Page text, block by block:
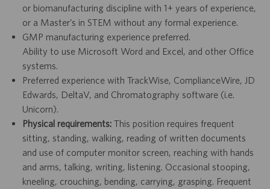
or biomanufacturing discipline with 1+ years of experience,
or a Master’s in STEM without any formal experience.
GMP manufacturing experience preferred.
Ability to use Microsoft Word and Excel, and other Office
systems.
Preferred experience with TrackWise, ComplianceWire, JD
Edwards, DeltaV, and Chromatography software (i.e.
Unicorn).
Physical requirements:This position requires frequent
sitting, standing, walking, reading of written documents
and use of computer monitor screen, reaching with hands
and arms, talking, writing, listening. Occasional stooping,
kneeling, crouching, bending, carrying, grasping. Frequent